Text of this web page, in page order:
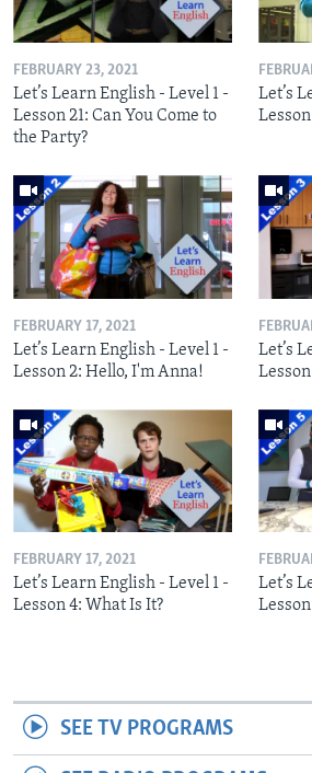
FEBRUARY 23, 2021
Let’s Learn English - Level 1 -
Lesson 21: Can You Come to
the Party?
Let’s
FEBRUARY 17, 2021
Let’s Learn English - Level 1 -
Lesson 2: Hello, I'm Anna!
Let’s
FEBRUARY 17, 2021
Let’s Learn English - Level 1 -
Lesson 4: What Is It?
Let’s
SEE TV PROGRAMS